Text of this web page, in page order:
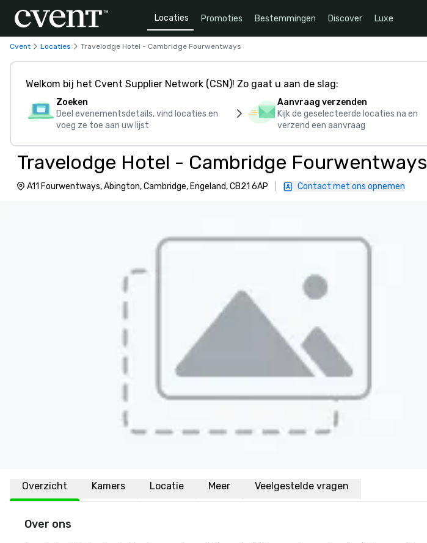
Locaties Promoties Bestemmingen Discover Luxe
Cvent Locaties Travelodge Hotel - Cambridge Fourwentways
Welkom bij het Cvent Supplier Network (CSN)! Zo gaat u aan de slag:
Zoeken
Deel evenementsdetails, vind locaties en
voeg ze toe aan uw lijst
Aanvraag verzenden
Kijk de geselecteerde locaties na en
verzend een aanvraag
Travelodge Hotel - Cambridge Fourwentways
A11 Fourwentways, Abington, Cambridge, Engeland, CB21 6AP Contact met ons opnemen
Overzicht Kamers Locatie Meer Veelgestelde vragen
Over ons